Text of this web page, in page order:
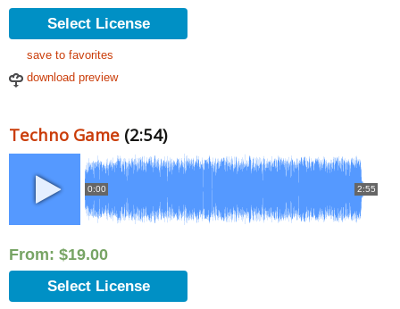
Select License
save to favorites
download preview
Techno Game (2:54)
0:00 2:55
From: $19.00
Select License